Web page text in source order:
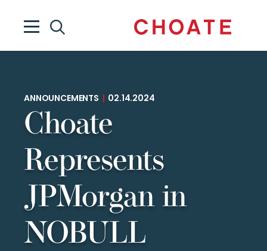
ANNOUNCEMENTS 02.14.2024
Choate
Represents
JPMorgan in
NOBULL